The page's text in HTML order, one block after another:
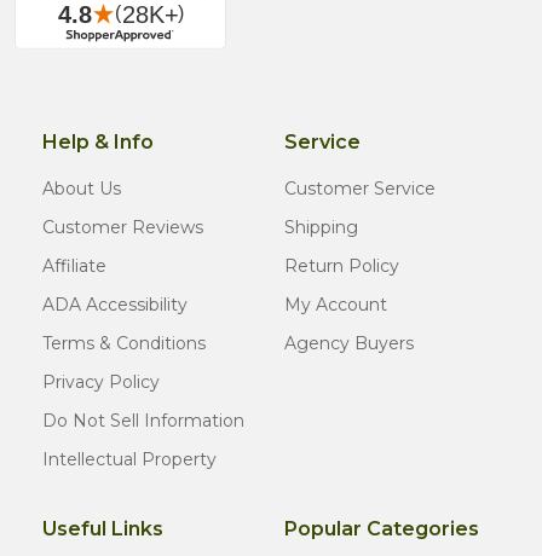
Help & Info
About Us
Customer Reviews
Affiliate
ADA Accessibility
Terms & Conditions
Privacy Policy
Do Not Sell Information
Intellectual Property
Service
Customer Service
Shipping
Return Policy
My Account
Agency Buyers
Useful Links Popular Categories